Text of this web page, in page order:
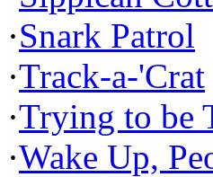
·Snark Patrol
·Track-a-'Crat
·Trying to be
·Wake Up,